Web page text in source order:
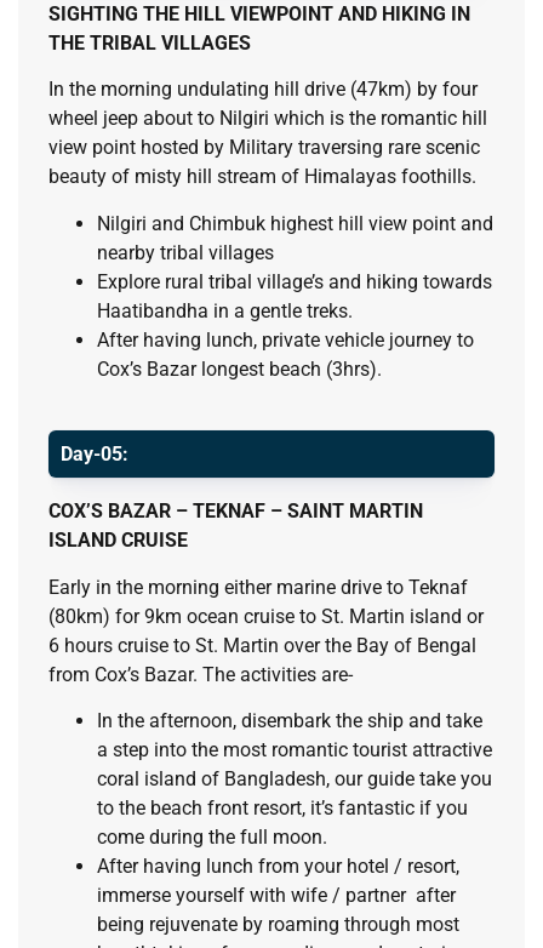
SIGHTING THE HILL VIEWPOINT AND HIKING IN
THE TRIBAL VILLAGES
In the morning undulating hill drive (47km) by four
wheel jeep about to Nilgiri which is the romantic hill
view point hosted by Military traversing rare scenic
beauty of misty hill stream of Himalayas foothills.
Nilgiri and Chimbuk highest hill view point and
nearby tribal villages
Explore rural tribal village’s and hiking towards
Haatibandha in a gentle treks.
After having lunch, private vehicle journey to
Cox’s Bazar longest beach (3hrs).
Day-05:
COX’S BAZAR – TEKNAF – SAINT MARTIN
ISLAND CRUISE
Early in the morning either marine drive to Teknaf
(80km) for 9km ocean cruise to St. Martin island or
6 hours cruise to St. Martin over the Bay of Bengal
from Cox’s Bazar. The activities are-
In the afternoon, disembark the ship and take
a step into the most romantic tourist attractive
coral island of Bangladesh, our guide take you
to the beach front resort, it’s fantastic if you
come during the full moon.
After having lunch from your hotel / resort,
immerse yourself with wife / partner after
being rejuvenate by roaming through most